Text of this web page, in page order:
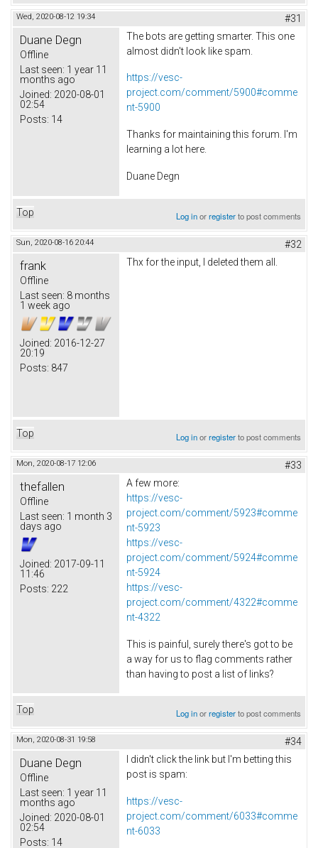
Wed, 2020-08-12 19:34 #31
Duane Degn
Offline
Last seen: 1 year 11
months ago
Joined: 2020-08-01
02:54
Posts: 14
The bots are getting smarter. This one
almost didn't look like spam.
https://vesc-
project.com/comment/5900#comme
nt-5900
Thanks for maintaining this forum. I'm
learning a lot here.
Duane Degn
Top Log inorregisterto post comments
Sun, 2020-08-16 20:44 #32
frank
Offline
Last seen: 8 months
1 week ago
Joined: 2016-12-27
20:19
Posts: 847
Thx for the input, I deleted them all.
Top Log inorregisterto post comments
Mon, 2020-08-17 12:06 #33
thefallen
Offline
Last seen: 1 month 3
days ago
Joined: 2017-09-11
11:46
Posts: 222
A few more:
https://vesc-
project.com/comment/5923#comme
nt-5923
https://vesc-
project.com/comment/5924#comme
nt-5924
https://vesc-
project.com/comment/4322#comme
nt-4322
This is painful, surely there's got to be
a way for us to flag comments rather
than having to post a list of links?
Top Log inorregisterto post comments
Mon, 2020-08-31 19:58 #34
Duane Degn
Offline
Last seen: 1 year 11
months ago
Joined: 2020-08-01
02:54
Posts: 14
I didn't click the link but I'm betting this
post is spam:
https://vesc-
project.com/comment/6033#comme
nt-6033